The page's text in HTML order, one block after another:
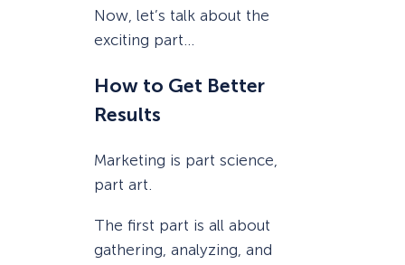
Now, let’s talk about the
exciting part…
How to Get Better
Results
Marketing is part science,
part art.
The first part is all about
gathering, analyzing, and